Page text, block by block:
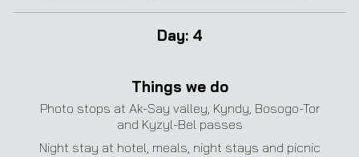
Day: 4
Things we do
Photo stops at Ak-Say valley, Kyndy, Bosogo-Tor
and Kyzyl-Bel passes
Night stay at hotel, meals, night stays and picnic